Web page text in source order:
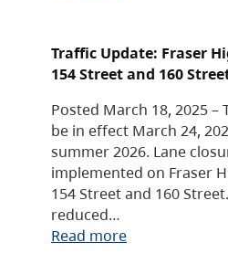
Traffic Update: Fraser
154 Street and 160
Posted March 18, 2025 –
be in effect March 24,
summer 2026. Lane
implemented on Fraser
154 Street and 160
reduced…
Read more